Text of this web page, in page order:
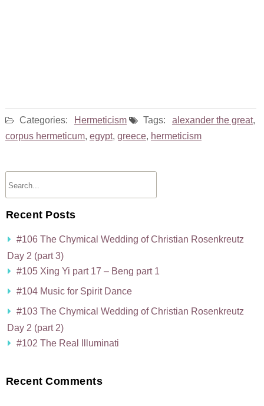
Categories: Hermeticism Tags: alexander the great,
corpus hermeticum, egypt, greece, hermeticism
Recent Posts
#106 The Chymical Wedding of Christian Rosenkreutz
Day 2 (part 3)
#105 Xing Yi part 17 – Beng part 1
#104 Music for Spirit Dance
#103 The Chymical Wedding of Christian Rosenkreutz
Day 2 (part 2)
#102 The Real Illuminati
Recent Comments